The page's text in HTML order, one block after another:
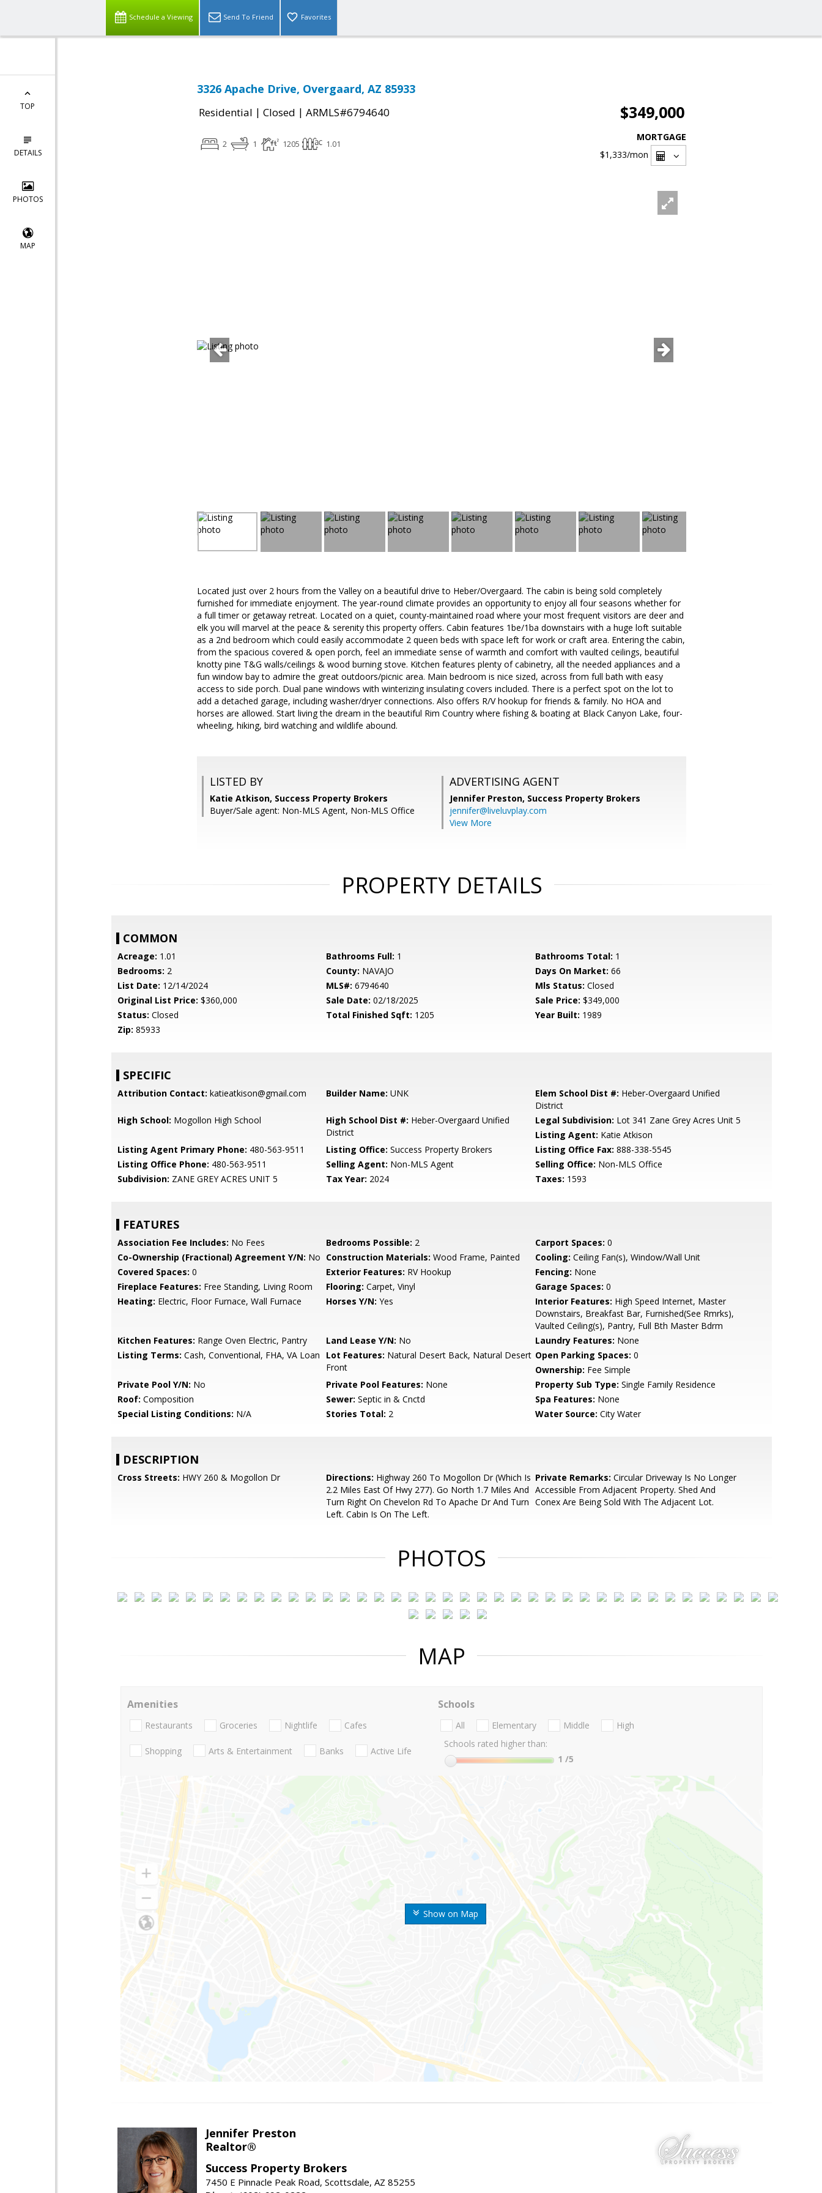
Schedule a Viewing Send To Friend Favorites
TOP
DETAILS
PHOTOS
MAP
3326 Apache Drive, Overgaard, AZ 85933
Residential | Closed | ARMLS#6794640 $349,000
2 1 1205 1.01
MORTGAGE
$1,333/mon
Located just over 2 hours from the Valley on a beautiful drive to Heber/Overgaard. The cabin is being sold completely
furnished for immediate enjoyment. The year-round climate provides an opportunity to enjoy all four seasons whether for
a full timer or getaway retreat. Located on a quiet, county-maintained road where your most frequent visitors are deer and
elk you will marvel at the peace & serenity this property offers. Cabin features 1be/1ba downstairs with a huge loft suitable
as a 2nd bedroom which could easily accommodate 2 queen beds with space left for work or craft area. Entering the cabin,
from the spacious covered & open porch, feel an immediate sense of warmth and comfort with vaulted ceilings, beautiful
knotty pine T&G walls/ceilings & wood burning stove. Kitchen features plenty of cabinetry, all the needed appliances and a
fun window bay to admire the great outdoors/picnic area. Main bedroom is nice sized, across from full bath with easy
access to side porch. Dual pane windows with winterizing insulating covers included. There is a perfect spot on the lot to
add a detached garage, including washer/dryer connections. Also offers R/V hookup for friends & family. No HOA and
horses are allowed. Start living the dream in the beautiful Rim Country where fishing & boating at Black Canyon Lake, four-
wheeling, hiking, bird watching and wildlife abound.
LISTED BY
Katie Atkison, Success Property Brokers
Buyer/Sale agent: Non-MLS Agent, Non-MLS Office
ADVERTISING AGENT
Jennifer Preston, Success Property Brokers
jennifer@liveluvplay.com
View More
PROPERTY DETAILS
COMMON
Acreage: 1.01 Bathrooms Full: 1 Bathrooms Total: 1
Bedrooms: 2 County: NAVAJO Days On Market: 66
List Date: 12/14/2024 MLS#: 6794640 Mls Status: Closed
Original List Price: $360,000 Sale Date: 02/18/2025 Sale Price: $349,000
Status: Closed Total Finished Sqft: 1205 Year Built: 1989
Zip: 85933
SPECIFIC
Attribution Contact: katieatkison@gmail.com Builder Name: UNK Elem School Dist #: Heber-Overgaard Unified
District
High School: Mogollon High School High School Dist #: Heber-Overgaard Unified
District
Legal Subdivision: Lot 341 Zane Grey Acres Unit 5
Listing Agent: Katie Atkison
Listing Agent Primary Phone: 480-563-9511 Listing Office: Success Property Brokers Listing Office Fax: 888-338-5545
Listing Office Phone: 480-563-9511 Selling Agent: Non-MLS Agent Selling Office: Non-MLS Office
Subdivision: ZANE GREY ACRES UNIT 5 Tax Year: 2024 Taxes: 1593
FEATURES
Association Fee Includes: No Fees Bedrooms Possible: 2 Carport Spaces: 0
Co-Ownership (Fractional) Agreement Y/N: No Construction Materials: Wood Frame, Painted Cooling: Ceiling Fan(s), Window/Wall Unit
Covered Spaces: 0 Exterior Features: RV Hookup Fencing: None
Fireplace Features: Free Standing, Living Room Flooring: Carpet, Vinyl Garage Spaces: 0
Heating: Electric, Floor Furnace, Wall Furnace Horses Y/N: Yes Interior Features: High Speed Internet, Master
Downstairs, Breakfast Bar, Furnished(See Rmrks),
Vaulted Ceiling(s), Pantry, Full Bth Master Bdrm
Kitchen Features: Range Oven Electric, Pantry Land Lease Y/N: No Laundry Features: None
Listing Terms: Cash, Conventional, FHA, VA Loan Lot Features: Natural Desert Back, Natural Desert
Front
Open Parking Spaces: 0
Ownership: Fee Simple
Private Pool Y/N: No Private Pool Features: None Property Sub Type: Single Family Residence
Roof: Composition Sewer: Septic in & Cnctd Spa Features: None
Special Listing Conditions: N/A Stories Total: 2 Water Source: City Water
DESCRIPTION
Cross Streets: HWY 260 & Mogollon Dr Directions: Highway 260 To Mogollon Dr (Which Is
2.2 Miles East Of Hwy 277). Go North 1.7 Miles And
Turn Right On Chevelon Rd To Apache Dr And Turn
Left. Cabin Is On The Left.
Private Remarks: Circular Driveway Is No Longer
Accessible From Adjacent Property. Shed And
Conex Are Being Sold With The Adjacent Lot.
PHOTOS
MAP
Show on Map
Amenities
Restaurants Groceries Nightlife Cafes
Shopping Arts & Entertainment Banks Active Life
Schools
All Elementary Middle
High
Schools rated higher than:
1 /5
Jennifer Preston
Realtor®
Success Property Brokers
7450 E Pinnacle Peak Road, Scottsdale, AZ 85255